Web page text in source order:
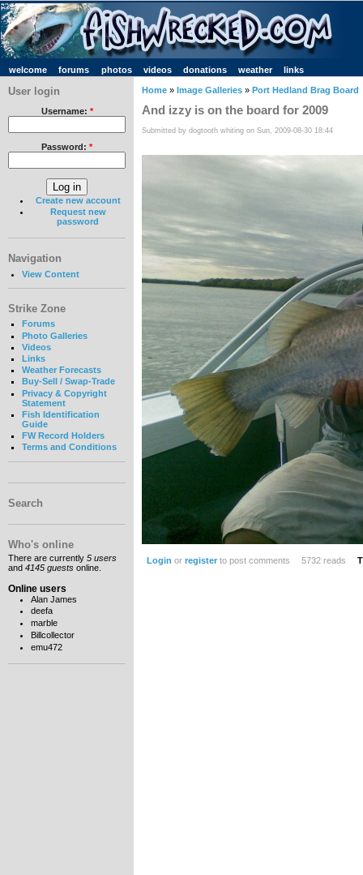
welcome forums photos videos donations weather links
User login
Username: *
Password: *
Create new account
Request new
password
Navigation
View Content
Strike Zone
Forums
Photo Galleries
Videos
Links
Weather Forecasts
Buy-Sell / Swap-Trade
Privacy & Copyright
Statement
Fish Identification
Guide
FW Record Holders
Terms and Conditions
Search
Who's online
There are currently 5 users
and 4145 guests online.
Online users
Alan James
deefa
marble
Billcollector
emu472
Home » Image Galleries » Port Hedland Brag Board
And izzy is on the board for 2009
Submitted by dogtooth whiting on Sun, 2009-08-30 18:44
Login or registerto post comments 5732 reads